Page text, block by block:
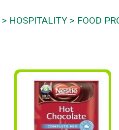
HOSPITALITY FOOD